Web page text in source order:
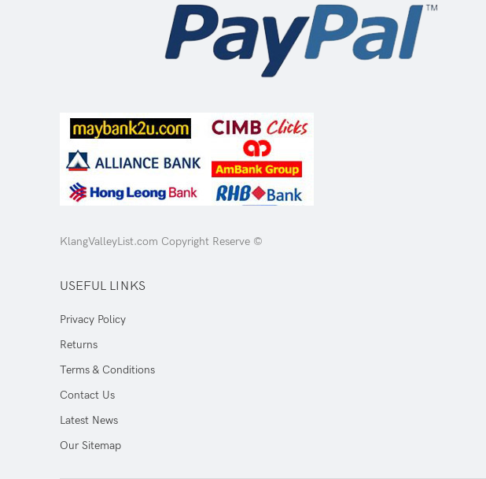
KlangValleyList.com Copyright Reserve ©
USEFUL LINKS
Privacy Policy
Returns
Terms & Conditions
Contact Us
Latest News
Our Sitemap